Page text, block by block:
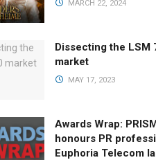
MARCH 22, 2024
Dissecting the LSM
market
MAY 17, 2023
Awards Wrap:
honours PR
Euphoria Telecom